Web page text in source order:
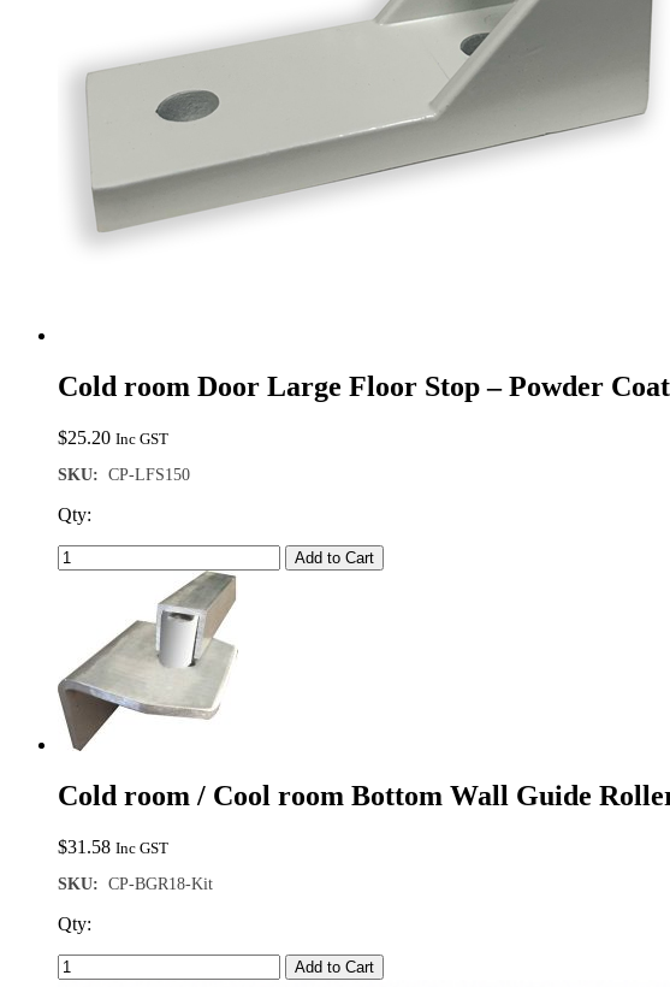
Cold room Door Large Floor Stop – Powder
$25.20 Inc GST
SKU: CP-LFS150
Qty:
Add to Cart
Cold room / Cool room Bottom Wall Guide
$31.58 Inc GST
SKU: CP-BGR18-Kit
Qty:
Add to Cart